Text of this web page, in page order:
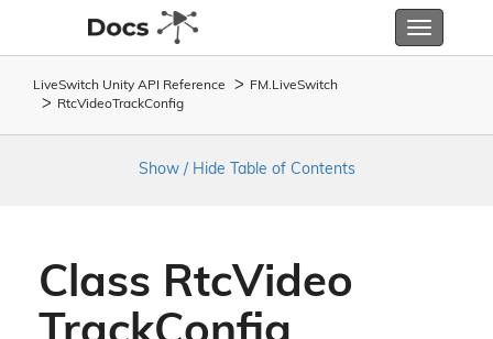
Toggle
LiveSwitch Unity API Reference FM. LiveSwitch
RtcVideoTrackConfig
Show / Hide Table of Contents
Class RtcVideo